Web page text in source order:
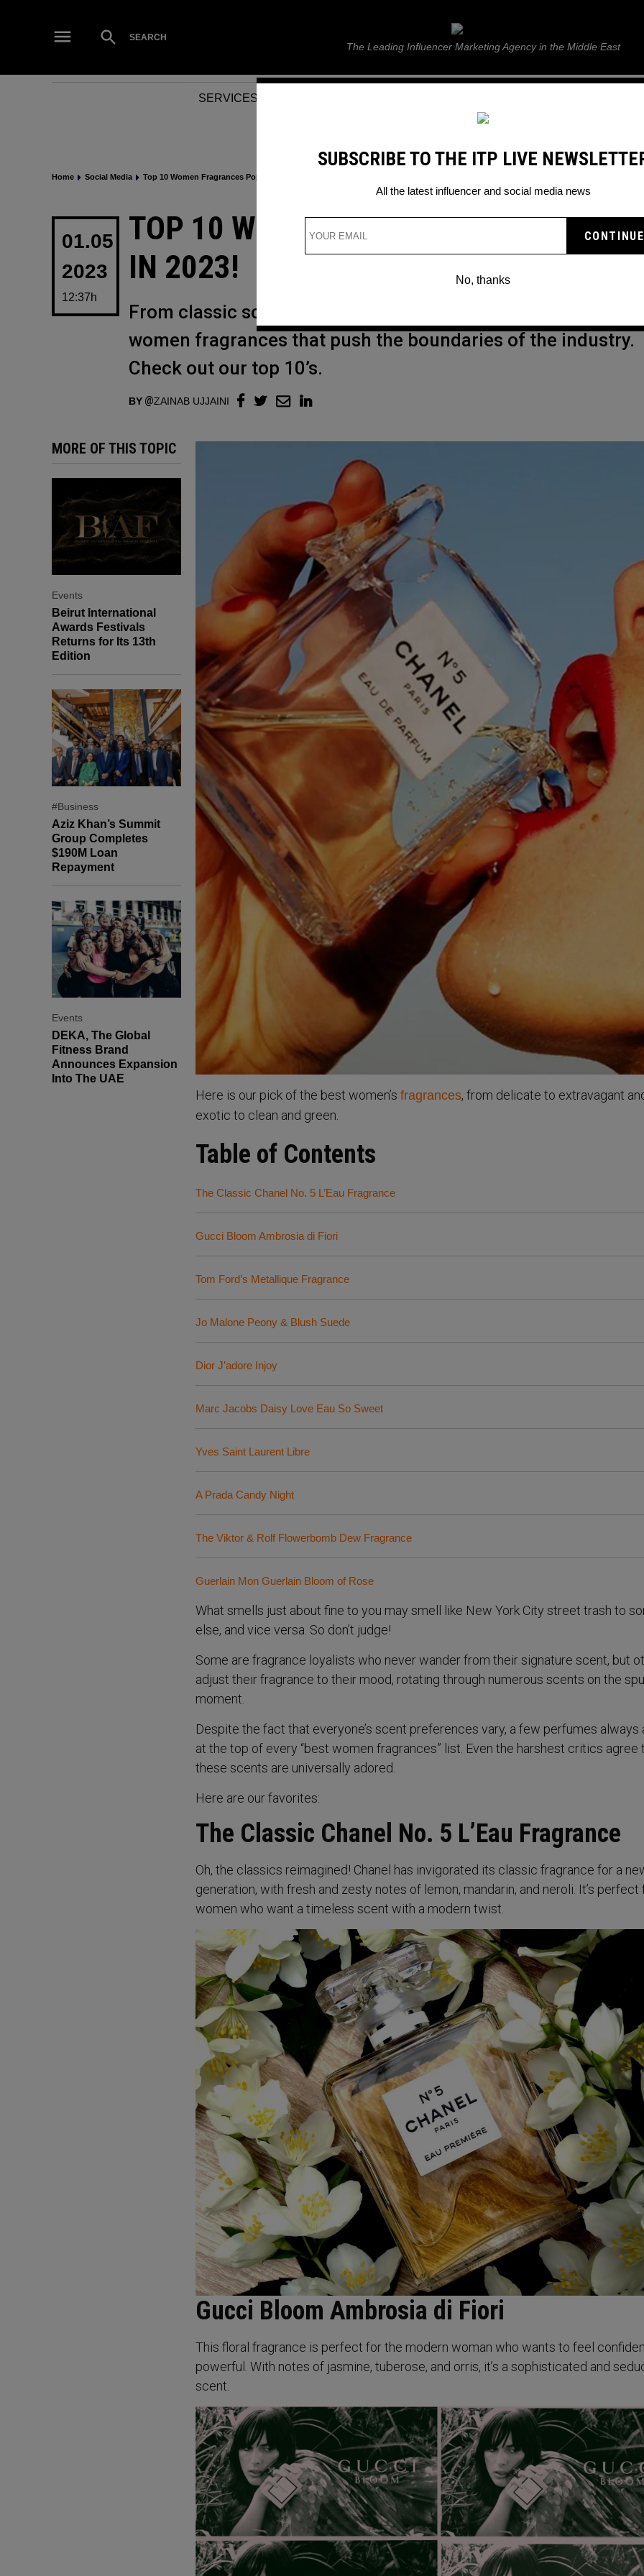
Open
Search
SEARCH ITP Live
The Leading Influencer Marketing Agency in the Middle East
SERVICES
Home Social Media Top 10 Women Fragrances Popping in 2023!
POSTED
TOP 10 WOMEN FRAGRANCES
IN 2023!
From classic scents that have stood the test of time to new
women fragrances that push the boundaries of the industry.
Check out our top 10’s.
BY ZAINAB UJJAINI
01.05
2023
12:37h
MORE OF THIS TOPIC
Events
Beirut International
Awards Festivals
Returns for Its 13th
Edition
#Business
Aziz Khan’s Summit
Group Completes
$190M Loan
Repayment
Events
DEKA, The Global
Fitness Brand
Announces Expansion
Into The UAE
Here is our pick of the best women’s fragrances, from delicate to extravagant
exotic to clean and green.
Table of Contents
The Classic Chanel No. 5 L’Eau Fragrance
Gucci Bloom Ambrosia di Fiori
Tom Ford’s Metallique Fragrance
Jo Malone Peony & Blush Suede
Dior J’adore Injoy
Marc Jacobs Daisy Love Eau So Sweet
Yves Saint Laurent Libre
A Prada Candy Night
The Viktor & Rolf Flowerbomb Dew Fragrance
Guerlain Mon Guerlain Bloom of Rose
What smells just about fine to you may smell like New York City street trash to
else, and vice versa. So don’t judge!
Some are fragrance loyalists who never wander from their signature scent, but
adjust their fragrance to their mood, rotating through numerous scents on the
moment.
Despite the fact that everyone’s scent preferences vary, a few perfumes always
at the top of every “best women fragrances” list. Even the harshest critics agree
these scents are universally adored.
Here are our favorites:
The Classic Chanel No. 5 L’Eau Fragrance
Oh, the classics reimagined! Chanel has invigorated its classic fragrance for a
generation, with fresh and zesty notes of lemon, mandarin, and neroli. It’s perfect
women who want a timeless scent with a modern twist.
Gucci Bloom Ambrosia di Fiori
This floral fragrance is perfect for the modern woman who wants to feel
powerful. With notes of jasmine, tuberose, and orris, it’s a sophisticated and
scent.
SUBSCRIBE TO THE ITP LIVE
All the latest influencer and social media news
No, thanks